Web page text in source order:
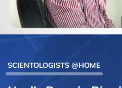
SCIENTOLOGISTS @HOME